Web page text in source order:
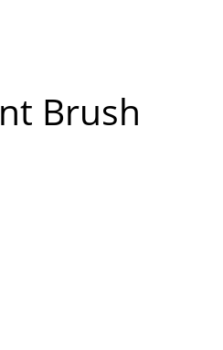
Brush